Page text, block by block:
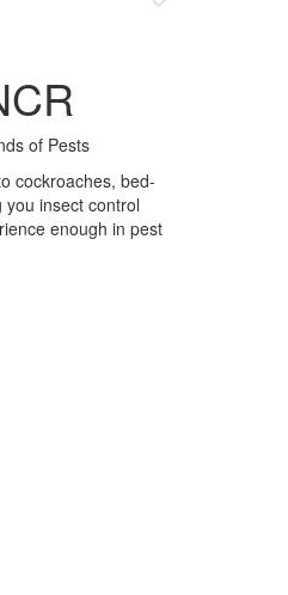
of Pests
cockroaches, bed-
insect control
enough in pest